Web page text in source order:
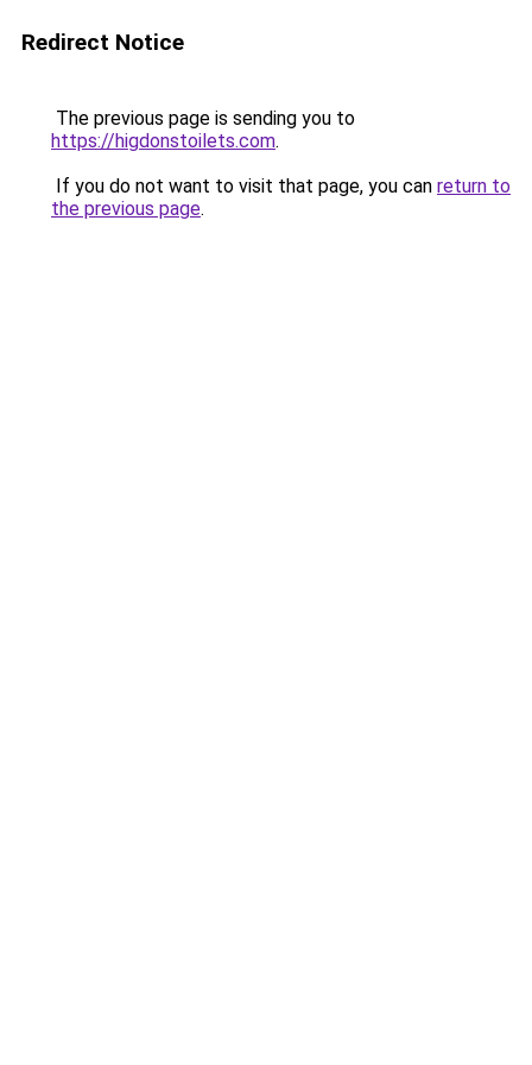
Redirect Notice
The previous page is sending you to
https://higdonstoilets.com.
If you do not want to visit that page, you can return to
the previous page.